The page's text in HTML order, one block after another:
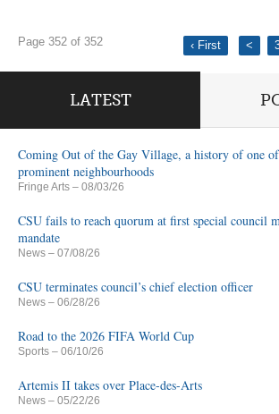
Page 352 of 352 ‹ First <
LATEST
Coming Out of the Gay Village, a history of one
prominent neighbourhoods
Fringe Arts – 08/03/26
CSU fails to reach quorum at first special council
mandate
News – 07/08/26
CSU terminates council’s chief election officer
News – 06/28/26
Road to the 2026 FIFA World Cup
Sports – 06/10/26
Artemis II takes over Place-des-Arts
News – 05/22/26